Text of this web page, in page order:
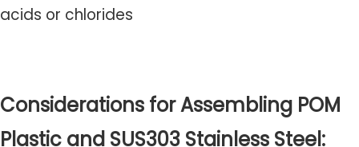
acids or chlorides
Considerations for Assembling POM
Plastic and SUS303 Stainless Steel: